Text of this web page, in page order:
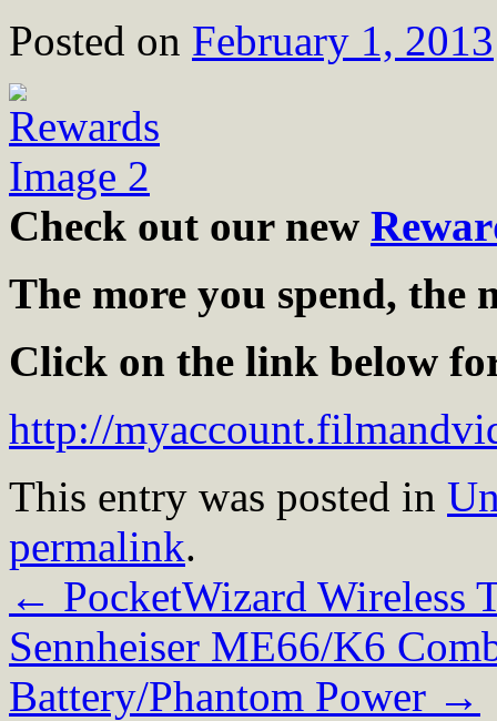
Posted on February 1, 2013
Check out our new
The more you spend, the
Click on the link below
http://
This entry was posted in
permalink.
← PocketWizard Wireless
Sennheiser ME66/K6
Battery/Phantom Power →